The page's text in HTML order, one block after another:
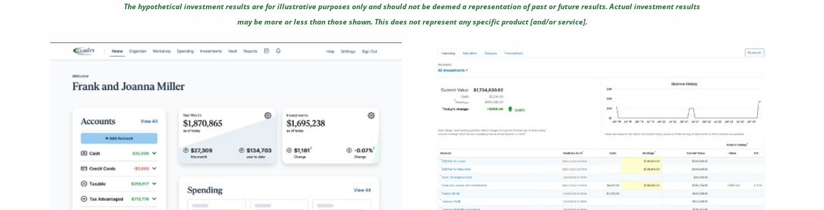
The hypothetical investment results are for illustrative purposes only and should not be deemed a representation of past or future results. Actual investment results
may be more or less than those shown. This does not represent any specific product [and/or service].